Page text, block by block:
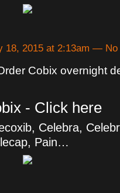
18, 2015 at 2:13am — No
Cobix overnight
- Click here
Celebra,
Pain…